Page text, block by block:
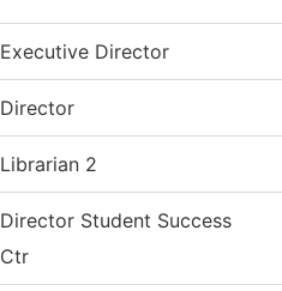
Executive Director
Director
Librarian 2
Director Student Success
Ctr